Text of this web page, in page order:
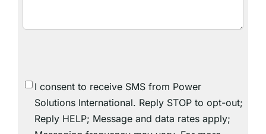
SMS
Consent
I consent to receive SMS from Power
Solutions International. Reply STOP to opt-out;
Reply HELP; Message and data rates apply;